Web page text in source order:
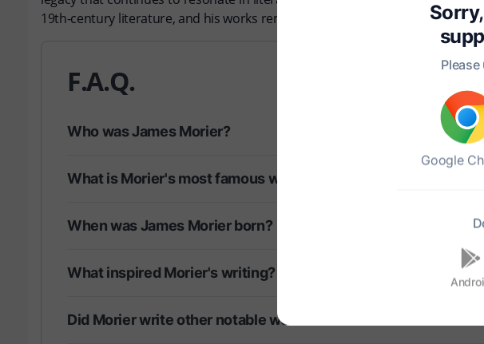
19th-century literature, and his works remain a testament to the rich
F.A.Q.
Who was James Morier?
What is Morier's most famous work?
When was James Morier born?
What inspired Morier's writing?
Did Morier write other notable works?
Google